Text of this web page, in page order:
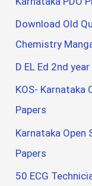
Download Old
Chemistry
D EL Ed 2nd
KOS- Karnataka
Papers
Karnataka Open
Papers
50 ECG